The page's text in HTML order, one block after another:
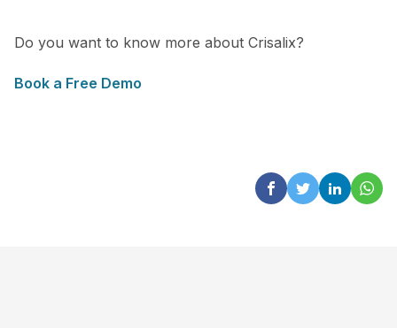
Do you want to know more about Crisalix?
Book a Free Demo